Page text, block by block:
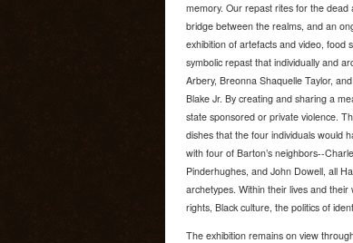
memory. Our repast rites for the
bridge between the realms, and an
exhibition of artefacts and video, food
symbolic repast that individually and
Arbery, Breonna Shaquelle Taylor,
Blake Jr. By creating and sharing a
state sponsored or private violence.
dishes that the four individuals would
with four of Barton’s neighbors--
Pinderhughes, and John Dowell, all
archetypes. Within their lives and
rights, Black culture, the politics of
The exhibition remains on view